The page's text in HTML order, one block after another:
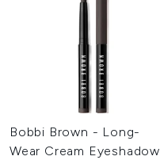
Bobbi Brown - Long-
Wear Cream Eyeshadow